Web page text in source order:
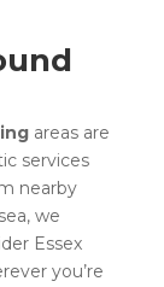
areas are
services
nearby
we
Essex
you’re